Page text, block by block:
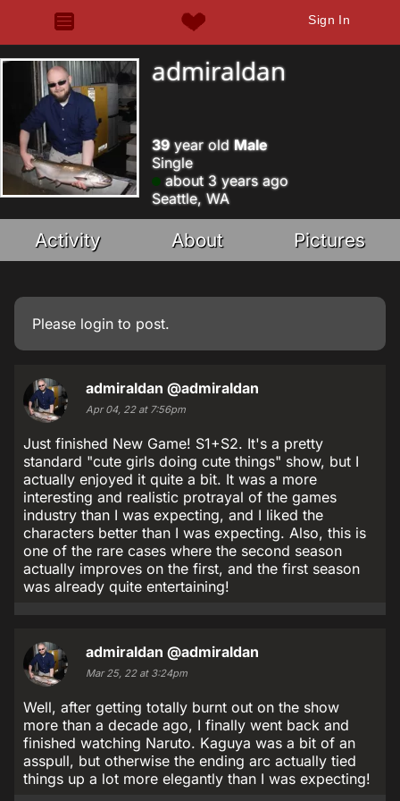
Sign In
admiraldan
39year old Male
Single
about 3 years ago
Seattle, WA
Activity About Pictures
Please login to post.
admiraldan @admiraldan
Apr 04, 22 at 7:56pm
Just finished New Game! S1+S2. It's a pretty
standard "cute girls doing cute things" show, but I
actually enjoyed it quite a bit. It was a more
interesting and realistic protrayal of the games
industry than I was expecting, and I liked the
characters better than I was expecting. Also, this is
one of the rare cases where the second season
actually improves on the first, and the first season
was already quite entertaining!
admiraldan @admiraldan
Mar 25, 22 at 3:24pm
Well, after getting totally burnt out on the show
more than a decade ago, I finally went back and
finished watching Naruto. Kaguya was a bit of an
asspull, but otherwise the ending arc actually tied
things up a lot more elegantly than I was expecting!